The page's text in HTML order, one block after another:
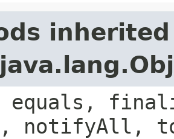
equals,
notifyAll,